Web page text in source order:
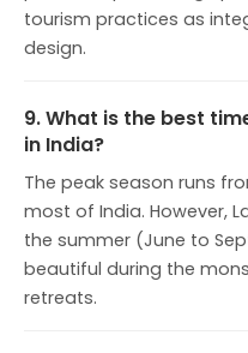
tourism practices as
design.
9. What is the best
in India?
The peak season runs
most of India. However,
the summer (June to
beautiful during the
retreats.